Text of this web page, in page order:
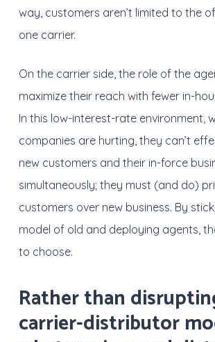
way, customers aren’t limited to the
one carrier.
On the carrier side, the role of the
maximize their reach with fewer in-
In this low-interest-rate environment,
companies are hurting, they can’t
new customers and their in-force
simultaneously; they must (and do)
customers over new business. By
model of old and deploying agents,
to choose.
Rather than
carrier-distributor